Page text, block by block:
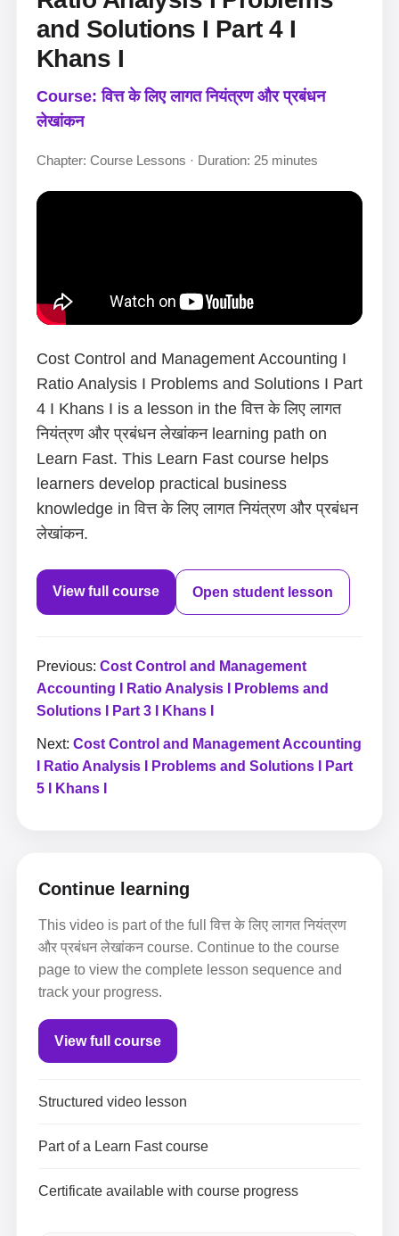
and Solutions I Part 4 I
Khans I
Course: वित्त के लिए लागत नियंत्रण और प्रबंधन
लेखांकन
Chapter: Course Lessons · Duration: 25 minutes
Cost Control and Management Accounting I
Ratio Analysis I Problems and Solutions I Part
4 I Khans I is a lesson in the वित्त के लिए लागत
नियंत्रण और प्रबंधन लेखांकन learning path on
Learn Fast. This Learn Fast course helps
learners develop practical business
knowledge in वित्त के लिए लागत नियंत्रण और प्रबंधन
लेखांकन.
View full course Open student lesson
Previous: Cost Control and Management
Accounting I Ratio Analysis I Problems and
Solutions I Part 3 I Khans I
Next: Cost Control and Management Accounting
I Ratio Analysis I Problems and Solutions I Part
5 I Khans I
Continue learning
This video is part of the full वित्त के लिए लागत नियंत्रण
और प्रबंधन लेखांकन course. Continue to the course
page to view the complete lesson sequence and
track your progress.
View full course
Structured video lesson
Part of a Learn Fast course
Certificate available with course progress